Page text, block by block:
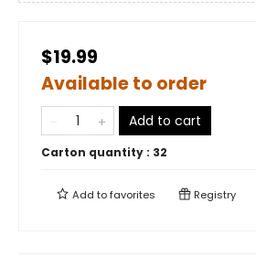
$19.99
Available to order
Add to cart
Carton quantity : 32
Add tofavorites Registry